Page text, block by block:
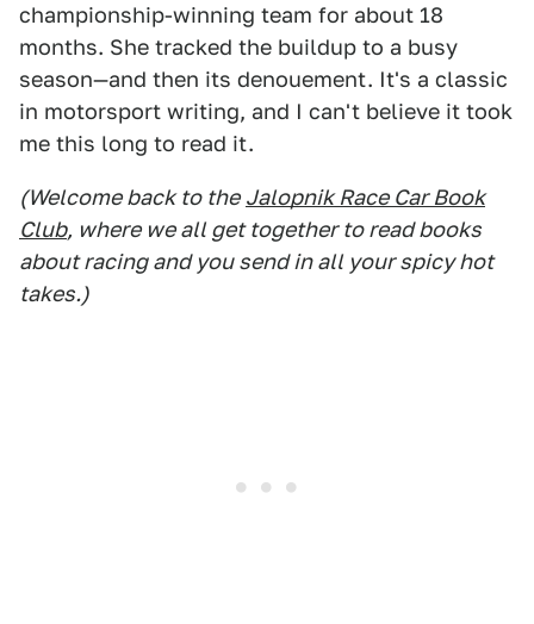
championship-winning team for about 18
months. She tracked the buildup to a busy
season—and then its denouement. It's a classic
in motorsport writing, and I can't believe it took
me this long to read it.
(Welcome back to the Jalopnik Race Car Book
Club, where we all get together to read books
about racing and you send in all your spicy hot
takes.)